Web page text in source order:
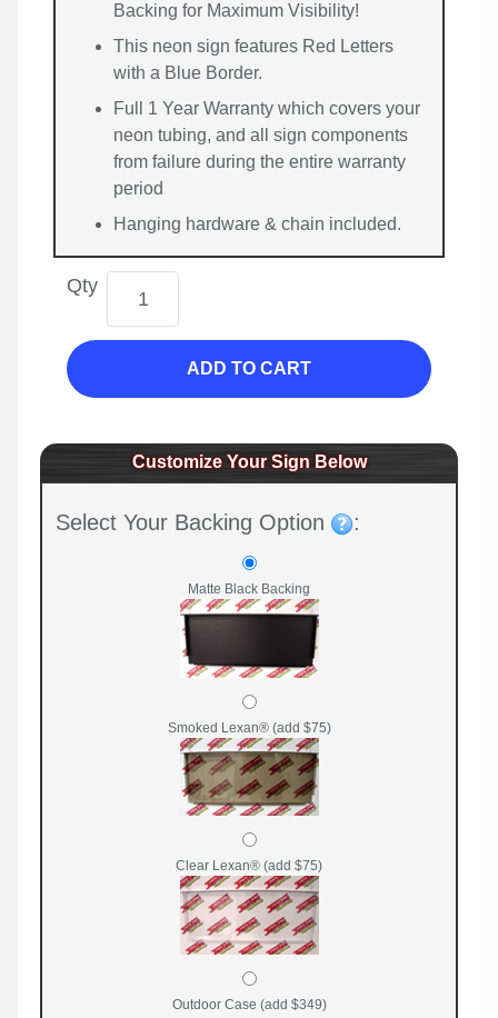
Backing for Maximum Visibility!
This neon sign features Red Letters
with a Blue Border.
Full 1 Year Warranty which covers your
neon tubing, and all sign components
from failure during the entire warranty
period
Hanging hardware & chain included.
Qty
ADD TO CART
Customize Your Sign Below
Select Your Backing Option :
Matte Black Backing
Smoked Lexan® (add $75)
Clear Lexan® (add $75)
Outdoor Case (add $349)